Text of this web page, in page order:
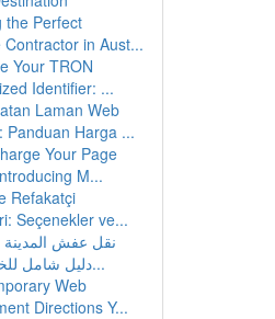
the Perfect
Contractor in Aust...
Your TRON
Identifier: ...
Laman Web
Panduan Harga ...
Your Page
M...
Refakatçi
Seçenekler ve...
نقل عفش المدينة
دليل شامل للخدمات والأ...
Web
Directions Y...